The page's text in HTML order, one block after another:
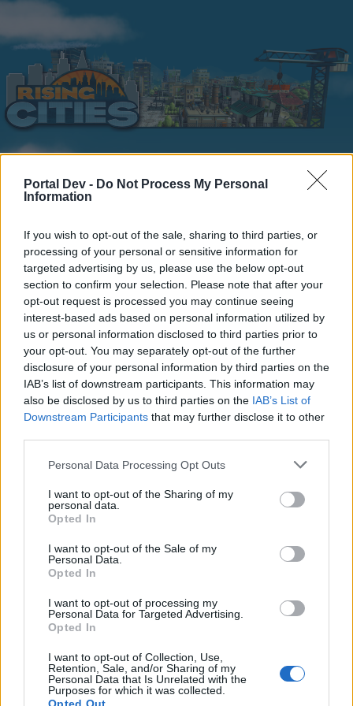
Portal Dev - Do Not Process My Personal
Information
If you wish to opt-out of the sale, sharing to third parties, or
processing of your personal or sensitive information for
targeted advertising by us, please use the below opt-out
section to confirm your selection. Please note that after your
opt-out request is processed you may continue seeing
interest-based ads based on personal information utilized by
us or personal information disclosed to third parties prior to
your opt-out. You may separately opt-out of the further
disclosure of your personal information by third parties on the
IAB’s list of downstream participants. This information may
also be disclosed by us to third parties on the IAB’s List of
Downstream Participants that may further disclose it to other
Personal Data Processing Opt Outs
I want to opt-out of the Sharing of my
personal data.
Opted In
I want to opt-out of the Sale of my
Personal Data.
Opted In
I want to opt-out of processing my
Personal Data for Targeted Advertising.
Opted In
I want to opt-out of Collection, Use,
Retention, Sale, and/or Sharing of my
Personal Data that Is Unrelated with the
Purposes for which it was collected.
Home Forums Help Questions & Bug Reports
New ideas
Dear forum reader,
if you’d like to actively participate on the forum by
joining discussions or starting your own threads or
topics, please log into the game first. If you do not
have a game account, you will need to register for
one. We look forward to your next visit!CLICK
HERE
User
Hello there
i see that forum have internation sub-forums and
suggest also put and bulgarian forums (if you wish) and
Make it so that players see how much money, work
cancer and so on they are taking from home rentals.
Nov 1, 2019
Home Forums Calendar